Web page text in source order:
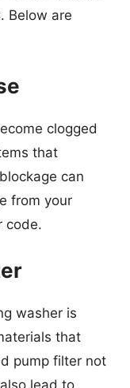
Below are
clogged
that
can
from your
code.
washer is
that
pump filter not
lead to